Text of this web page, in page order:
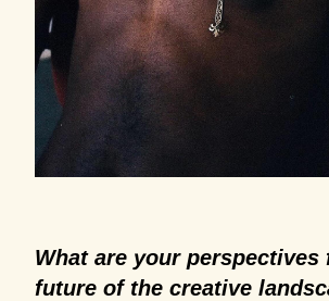
What are your perspectives
future of the creative